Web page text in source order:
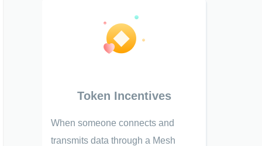
Token Incentives
When someone connects and
transmits data through a Mesh